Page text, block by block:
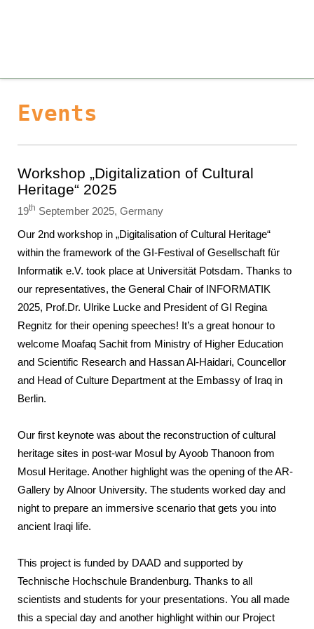
Events
Workshop „Digitalization of Cultural
Heritage“ 2025
19th September 2025, Germany
Our 2nd workshop in „Digitalisation of Cultural Heritage“
within the framework of the GI-Festival of Gesellschaft für
Informatik e.V. took place at Universität Potsdam. Thanks to
our representatives, the General Chair of INFORMATIK
2025, Prof.Dr. Ulrike Lucke and President of GI Regina
Regnitz for their opening speeches! It’s a great honour to
welcome Moafaq Sachit from Ministry of Higher Education
and Scientific Research and Hassan Al-Haidari, Councellor
and Head of Culture Department at the Embassy of Iraq in
Berlin.
Our first keynote was about the reconstruction of cultural
heritage sites in post-war Mosul by Ayoob Thanoon from
Mosul Heritage. Another highlight was the opening of the AR-
Gallery by Alnoor University. The students worked day and
night to prepare an immersive scenario that gets you into
ancient Iraqi life.
This project is funded by DAAD and supported by
Technische Hochschule Brandenburg. Thanks to all
scientists and students for your presentations. You all made
this a special day and another highlight within our Project